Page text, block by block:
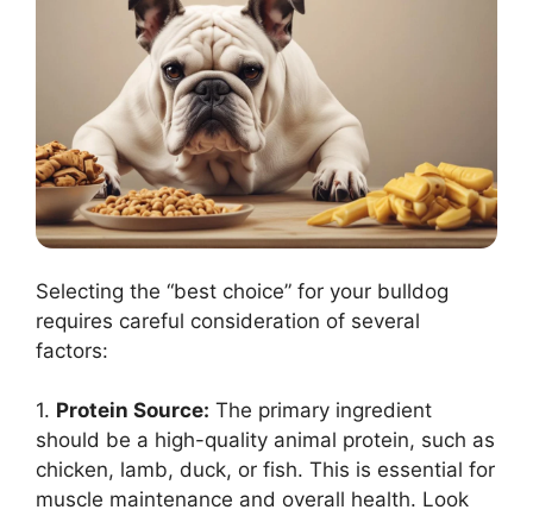
Selecting the “best choice” for your bulldog
requires careful consideration of several
factors:
1. Protein Source: The primary ingredient
should be a high-quality animal protein, such as
chicken, lamb, duck, or fish. This is essential for
muscle maintenance and overall health. Look